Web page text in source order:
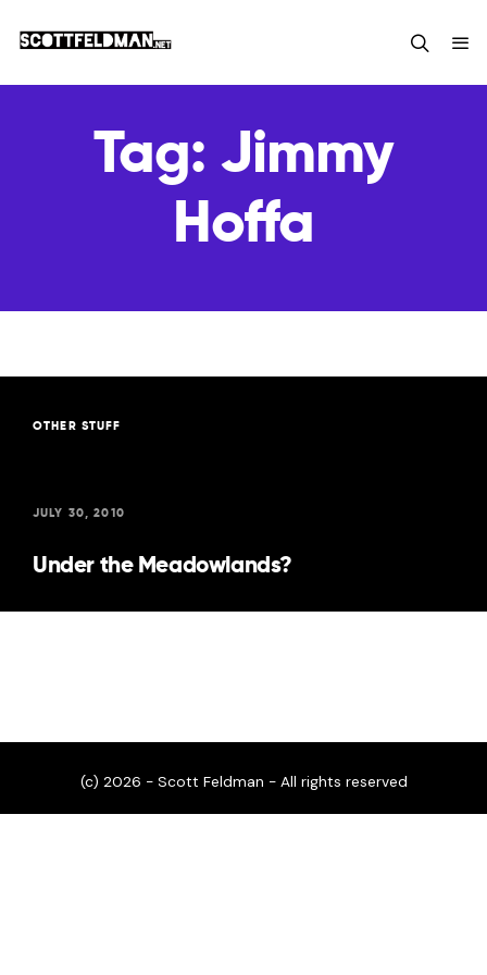
Tag: Jimmy
Hoffa
OTHER STUFF
JULY 30, 2010
Under the Meadowlands?
(c) 2026 - Scott Feldman - All rights reserved